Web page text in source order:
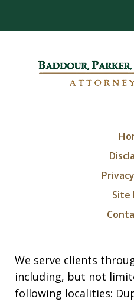
We serve clients
including, but not
following localities:
Site